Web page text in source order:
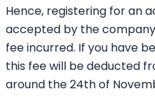
Hence, registering for an
accepted by the
fee incurred. If you have
this fee will be deducted
around the 24th of